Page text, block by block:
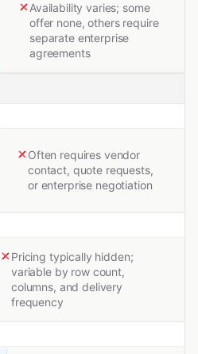
Availability varies; some
offer none, others require
separate enterprise
agreements
Often requires vendor
contact, quote requests,
or enterprise negotiation
Pricing typically hidden;
variable by row count,
columns, and delivery
frequency